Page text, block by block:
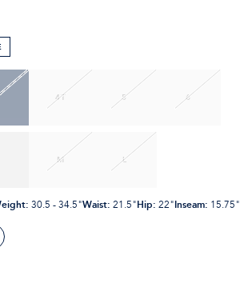
4T 5 6
M L
: 30.5 - 34.5"Waist: 21.5"Hip: 22"Inseam: 15.75"